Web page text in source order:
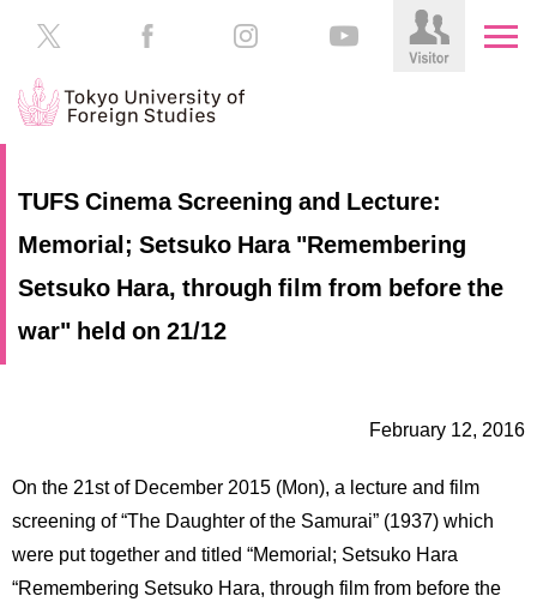
About
Schools
Contributions
Students
Students
Students
TUFS
TUFS Cinema Screening and Lecture:
Memorial; Setsuko Hara "Remembering
Setsuko Hara, through film from before the
war" held on 21/12
February 12, 2016
On the 21st of December 2015 (Mon), a lecture and film
screening of “The Daughter of the Samurai” (1937) which
were put together and titled “Memorial; Setsuko Hara
“Remembering Setsuko Hara, through film from before the